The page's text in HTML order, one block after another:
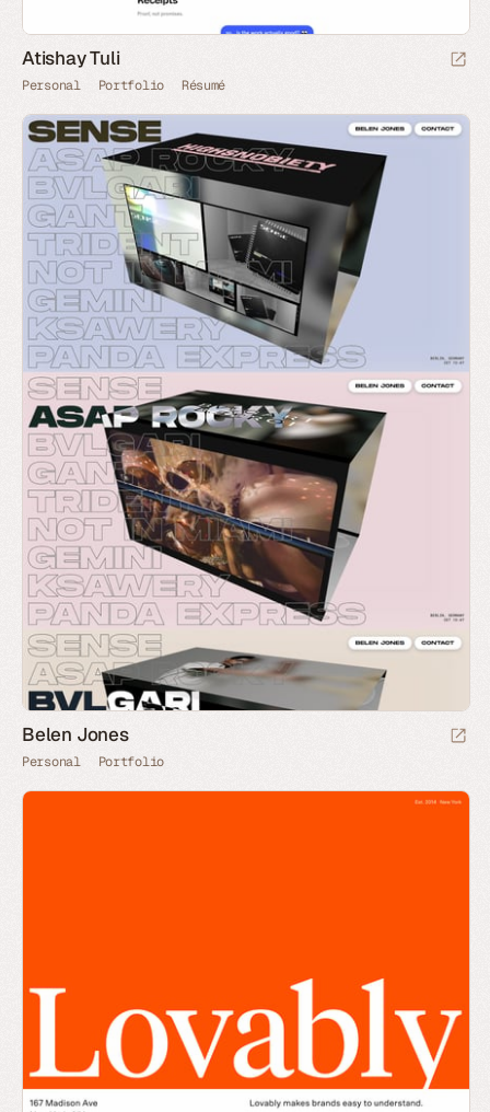
Atishay Tuli
Personal Portfolio Résumé
Belen Jones
Personal Portfolio